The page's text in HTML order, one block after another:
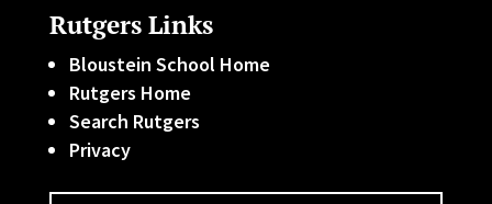
Rutgers Links
Bloustein School Home
Rutgers Home
Search Rutgers
Privacy